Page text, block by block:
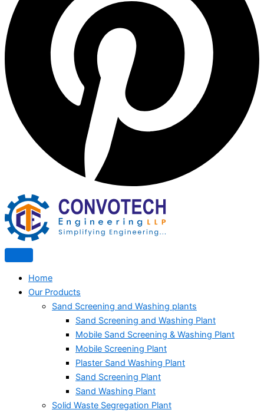
Home
Our Products
Sand Screening and Washing plants
Sand Screening and Washing Plant
Mobile Sand Screening & Washing Plant
Mobile Screening Plant
Plaster Sand Washing Plant
Sand Screening Plant
Sand Washing Plant
Solid Waste Segregation Plant